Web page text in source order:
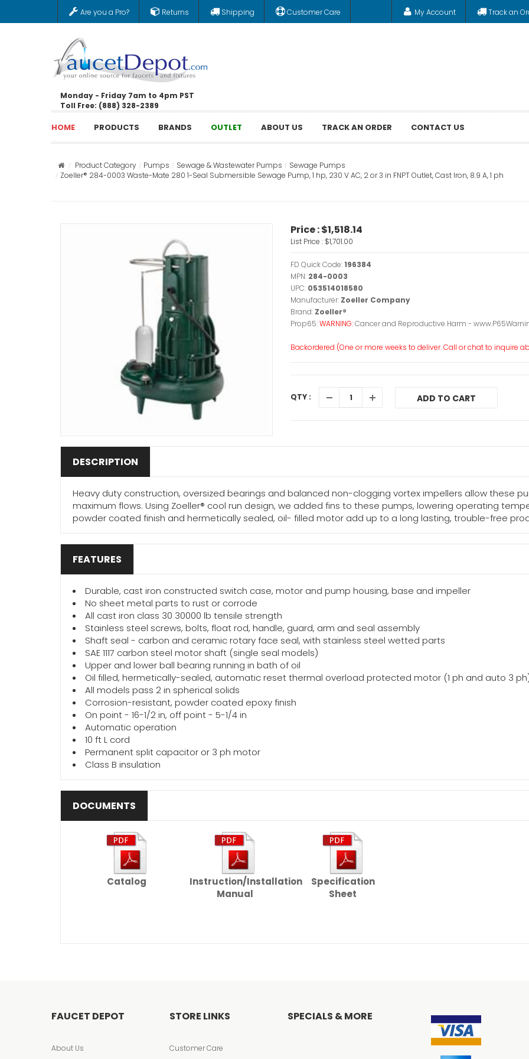
Are you a Pro? Returns Shipping Customer Care My Account Track an
Monday - Friday 7am to 4pm PST
Toll Free: (888) 328-2389
HOME PRODUCTS BRANDS OUTLET ABOUT US TRACK AN ORDER CONTACT US
Product Category Pumps Sewage & Wastewater Pumps
Sewage Pumps
Zoeller® 284-0003 Waste-Mate 280 1-Seal Submersible Sewage Pump, 1 hp, 230 V AC, 2 or 3 in FNPT Outlet, Cast Iron, 8.9 A, 1 ph
Price :$1,518.14
List Price : $1,701.00
FD Quick Code:196384
MPN: 284-0003
UPC: 053514018580
Manufacturer: Zoeller Company
Brand: Zoeller®
Prop65:WARNING:Cancer and Reproductive Harm -
Backordered (One or more weeks to deliver. Call or chat to inquire
QTY : ADD TO CART
DESCRIPTION
Heavy duty construction, oversized bearings and balanced non-clogging vortex impellers allow these
maximum flows. Using Zoeller® cool run design, we added fins to these pumps, lowering operating
powder coated finish and hermetically sealed, oil- filled motor add up to a long lasting, trouble-free
FEATURES
Durable, cast iron constructed switch case, motor and pump housing, base and impeller
No sheet metal parts to rust or corrode
All cast iron class 30 30000 lb tensile strength
Stainless steel screws, bolts, float rod, handle, guard, arm and seal assembly
Shaft seal - carbon and ceramic rotary face seal, with stainless steel wetted parts
SAE 1117 carbon steel motor shaft (single seal models)
Upper and lower ball bearing running in bath of oil
Oil filled, hermetically-sealed, automatic reset thermal overload protected motor (1 ph and auto 3
All models pass 2 in spherical solids
Corrosion-resistant, powder coated epoxy finish
On point - 16-1/2 in, off point - 5-1/4 in
Automatic operation
10 ft L cord
Permanent split capacitor or 3 ph motor
Class B insulation
DOCUMENTS
Catalog
Instruction/Installation
Manual
Specification
Sheet
FAUCET DEPOT
About Us
STORE LINKS
Customer Care
SPECIALS & MORE